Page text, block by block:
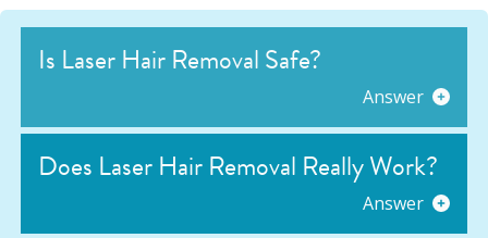
Is Laser Hair Removal Safe?
Answer
Does Laser Hair Removal Really Work?
Answer